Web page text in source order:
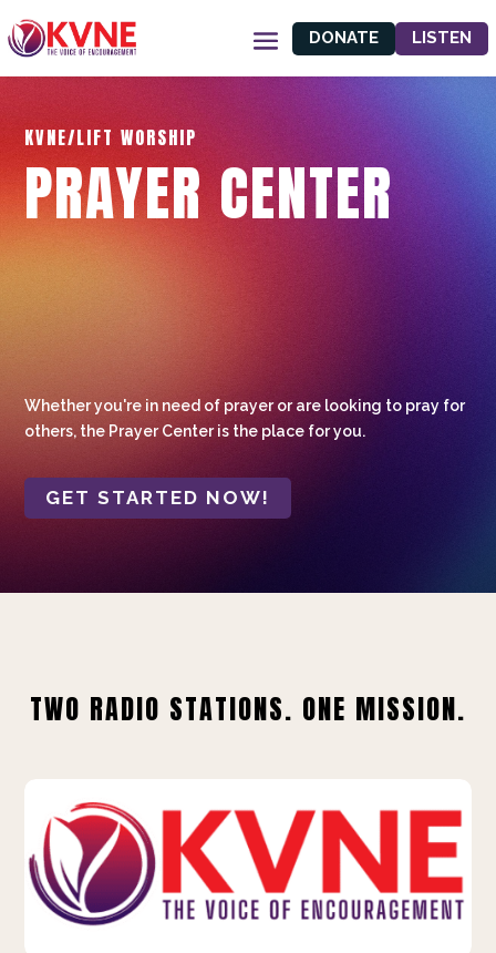
DONATE LISTEN
KVNE/LIFT WORSHIP
PRAYER CENTER
Whether you're in need of prayer or are looking to pray for
others, the Prayer Center is the place for you.
GET STARTED NOW!
TWO RADIO STATIONS. ONE MISSION.